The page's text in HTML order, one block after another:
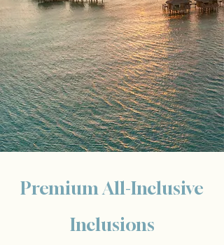
Premium All-Inclusive
Inclusions